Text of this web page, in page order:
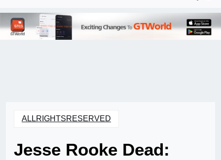
ALLRIGHTSRESERVED
Jesse Rooke Dead: